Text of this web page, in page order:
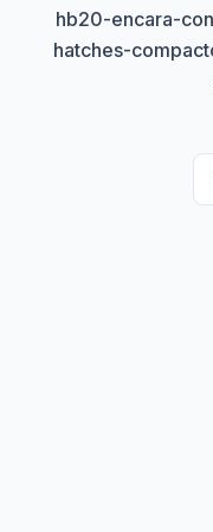
hb20-encara-
hatches-